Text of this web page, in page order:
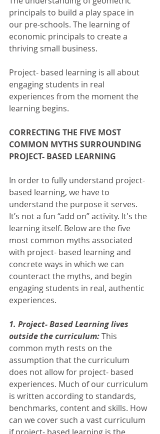
principals to build a play space in
our pre-schools. The learning of
economic principals to create a
thriving small business.
Project- based learning is all about
engaging students in real
experiences from the moment the
learning begins.
CORRECTING THE FIVE MOST
COMMON MYTHS SURROUNDING
PROJECT- BASED LEARNING
In order to fully understand project-
based learning, we have to
understand the purpose it serves.
It’s not a fun “add on” activity. It's the
learning itself. Below are the five
most common myths associated
with project- based learning and
concrete ways in which we can
counteract the myths, and begin
engaging students in real, authentic
experiences.
1. Project- Based Learning lives
outside the curriculum: This
common myth rests on the
assumption that the curriculum
does not allow for project- based
experiences. Much of our curriculum
is written according to standards,
benchmarks, content and skills. How
can we cover such a vast curriculum